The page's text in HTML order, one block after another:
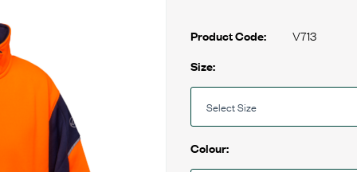
Product Code: V713
Size:
Colour: